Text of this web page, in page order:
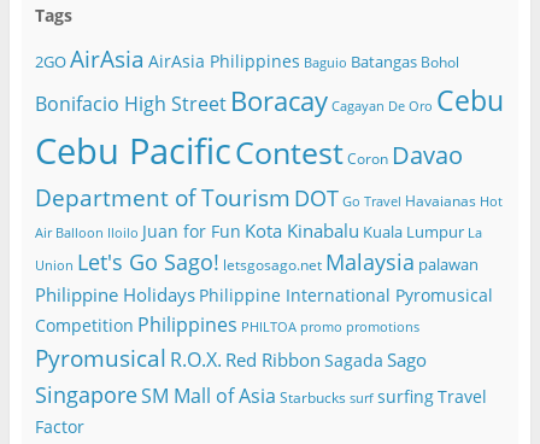
Tags
2GOAirAsia AirAsia Philippines Baguio Batangas Bohol
Bonifacio High Street Boracay Cagayan De Oro Cebu
Cebu PacificContest Coron Davao
Department of Tourism DOT Go Travel Havaianas Hot
Air Balloon Iloilo Juan for Fun Kota Kinabalu Kuala Lumpur La
Union Let's Go Sago! letsgosago.net Malaysia palawan
Philippine Holidays Philippine International Pyromusical
Competition Philippines PHILTOA promo promotions
Pyromusical R.O.X. Red Ribbon Sagada Sago
SingaporeSM Mall of Asia Starbucks surf surfingTravel
Factor